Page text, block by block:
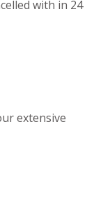
with in 24
extensive